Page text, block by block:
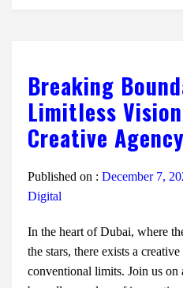
Breaking
Limitless
Creative
Published on : December 7,
Digital
In the heart of Dubai, where
the stars, there exists a
conventional limits. Join us on